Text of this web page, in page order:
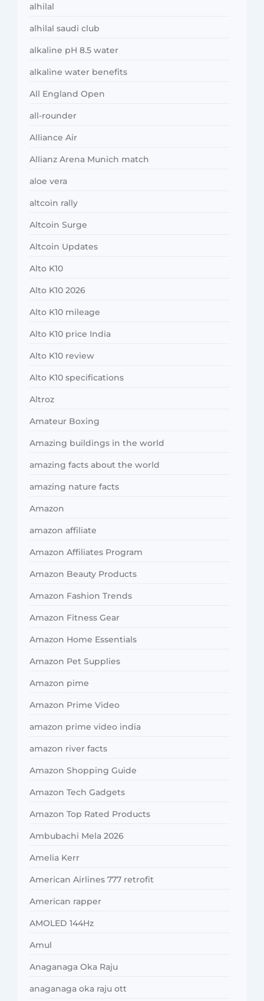
alhilal
alhilal saudi club
alkaline pH 8.5 water
alkaline water benefits
All England Open
all-rounder
Alliance Air
Allianz Arena Munich match
aloe vera
altcoin rally
Altcoin Surge
Altcoin Updates
Alto K10
Alto K10 2026
Alto K10 mileage
Alto K10 price India
Alto K10 review
Alto K10 specifications
Altroz
Amateur Boxing
Amazing buildings in the world
amazing facts about the world
amazing nature facts
Amazon
amazon affiliate
Amazon Affiliates Program
Amazon Beauty Products
Amazon Fashion Trends
Amazon Fitness Gear
Amazon Home Essentials
Amazon Pet Supplies
Amazon pime
Amazon Prime Video
amazon prime video india
amazon river facts
Amazon Shopping Guide
Amazon Tech Gadgets
Amazon Top Rated Products
Ambubachi Mela 2026
Amelia Kerr
American Airlines 777 retrofit
American rapper
AMOLED 144Hz
Amul
Anaganaga Oka Raju
anaganaga oka raju ott